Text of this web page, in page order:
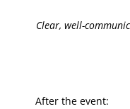
Clear, well-
After the event: